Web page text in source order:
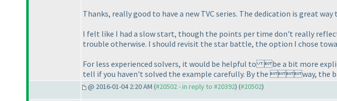
Thanks, really good to have a new TVC series. The dedication is great
I felt like I had a slow start, though the points per time don't really
trouble otherwise. I should revisit the star battle, the option I chose
For less experienced solvers, it would be helpful to be a bit more
tell if you haven't solved the example carefully. By the way, the
@ 2016-01-04 2:20 AM (#20502 - in reply to #20392) (#20502)